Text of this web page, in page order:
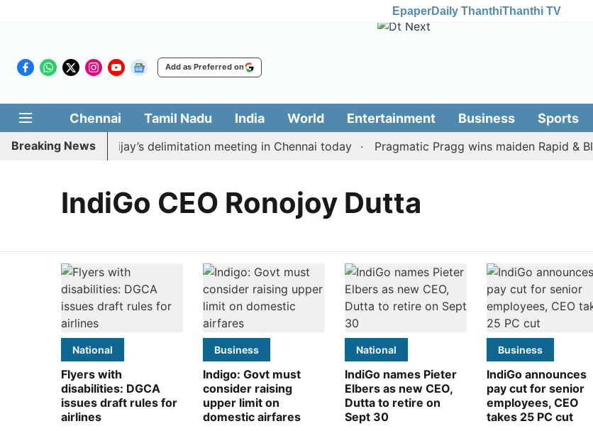
EpaperDaily ThanthiThanthi TV
Add as Preferred on
Chennai Tamil Nadu India World Entertainment Business Sports
Breaking News
to boycott CM Vijay’s delimitation meeting in Chennai today Pragmatic Pragg wins maiden Rapid &
IndiGo CEO Ronojoy Dutta
National
Flyers with
disabilities: DGCA
issues draft rules for
airlines
Business
Indigo: Govt must
consider raising
upper limit on
domestic airfares
National
IndiGo names Pieter
Elbers as new CEO,
Dutta to retire on
Sept 30
Business
IndiGo announces
pay cut for senior
employees, CEO
takes 25 PC cut